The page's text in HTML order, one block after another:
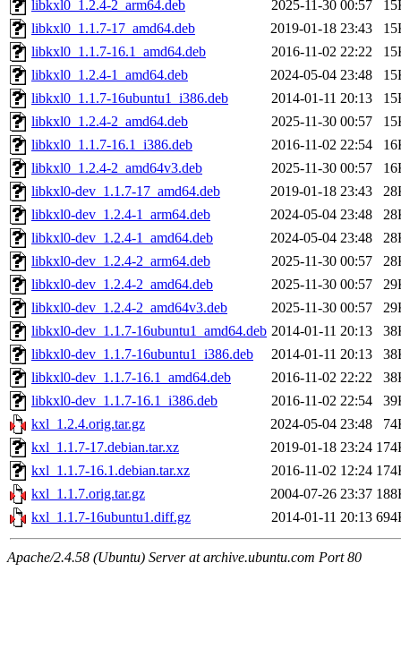
libkxl0_1.2.4-2_arm64.deb
2025-11-30 00:57
libkxl0_1.1.7-17_amd64.deb
2019-01-18 23:43
libkxl0_1.1.7-16.1_amd64.deb
2016-11-02 22:22
libkxl0_1.2.4-1_amd64.deb
2024-05-04 23:48
libkxl0_1.1.7-16ubuntu1_i386.deb
2014-01-11 20:13
libkxl0_1.2.4-2_amd64.deb
2025-11-30 00:57
libkxl0_1.1.7-16.1_i386.deb
2016-11-02 22:54
libkxl0_1.2.4-2_amd64v3.deb
2025-11-30 00:57
libkxl0-dev_1.1.7-17_amd64.deb
2019-01-18 23:43
libkxl0-dev_1.2.4-1_arm64.deb
2024-05-04 23:48
libkxl0-dev_1.2.4-1_amd64.deb
2024-05-04 23:48
libkxl0-dev_1.2.4-2_arm64.deb
2025-11-30 00:57
libkxl0-dev_1.2.4-2_amd64.deb
2025-11-30 00:57
libkxl0-dev_1.2.4-2_amd64v3.deb
2025-11-30 00:57
libkxl0-dev_1.1.7-16ubuntu1_amd64.deb 2014-01-11 20:13
libkxl0-dev_1.1.7-16ubuntu1_i386.deb
2014-01-11 20:13
libkxl0-dev_1.1.7-16.1_amd64.deb
2016-11-02 22:22
libkxl0-dev_1.1.7-16.1_i386.deb
2016-11-02 22:54
kxl_1.2.4.orig.tar.gz
2024-05-04 23:48
kxl_1.1.7-17.debian.tar.xz
2019-01-18 23:24
kxl_1.1.7-16.1.debian.tar.xz
2016-11-02 12:24
kxl_1.1.7.orig.tar.gz
2004-07-26 23:37
kxl_1.1.7-16ubuntu1.diff.gz
2014-01-11 20:13
Apache/2.4.58 (Ubuntu) Server at archive.ubuntu.com Port 80